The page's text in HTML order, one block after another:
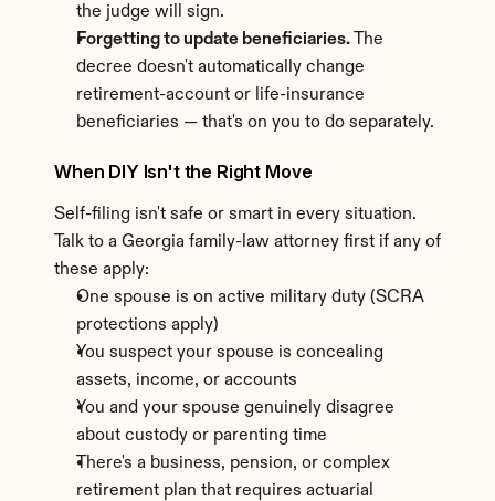
the judge will sign.
Forgetting to update beneficiaries. The
decree doesn't automatically change
retirement-account or life-insurance
beneficiaries — that's on you to do separately.
When DIY Isn't the Right Move
Self-filing isn't safe or smart in every situation.
Talk to a Georgia family-law attorney first if any of
these apply:
One spouse is on active military duty (SCRA
protections apply)
You suspect your spouse is concealing
assets, income, or accounts
You and your spouse genuinely disagree
about custody or parenting time
There's a business, pension, or complex
retirement plan that requires actuarial